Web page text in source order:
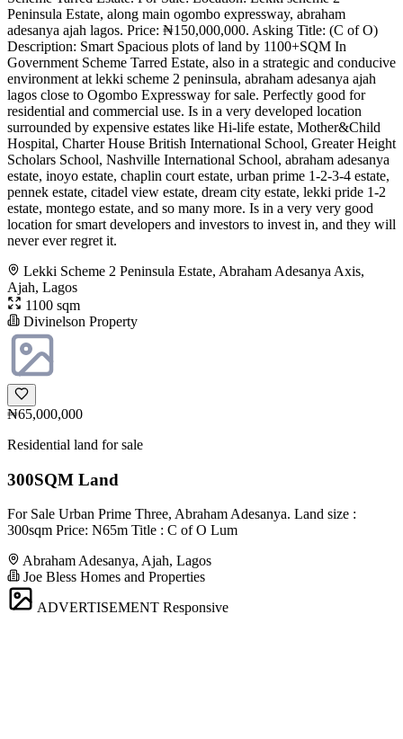
Peninsula Estate, along main ogombo expressway, abraham
adesanya ajah lagos. Price: ₦150,000,000. Asking Title: (C of O)
Description: Smart Spacious plots of land by 1100+SQM In
Government Scheme Tarred Estate, also in a strategic and conducive
environment at lekki scheme 2 peninsula, abraham adesanya ajah
lagos close to Ogombo Expressway for sale. Perfectly good for
residential and commercial use. Is in a very developed location
surrounded by expensive estates like Hi-life estate, Mother&Child
Hospital, Charter House British International School, Greater Height
Scholars School, Nashville International School, abraham adesanya
estate, inoyo estate, chaplin court estate, urban prime 1-2-3-4 estate,
pennek estate, citadel view estate, dream city estate, lekki pride 1-2
estate, montego estate, and so many more. Is in a very very good
location for smart developers and investors to invest in, and they will
never ever regret it.
Lekki Scheme 2 Peninsula Estate, Abraham Adesanya Axis,
Ajah, Lagos
1100 sqm
Divinelson Property
₦65,000,000
Residential land for sale
300SQM Land
For Sale Urban Prime Three, Abraham Adesanya. Land size :
300sqm Price: N65m Title : C of O Lum
Abraham Adesanya, Ajah, Lagos
Joe Bless Homes and Properties
ADVERTISEMENT Responsive